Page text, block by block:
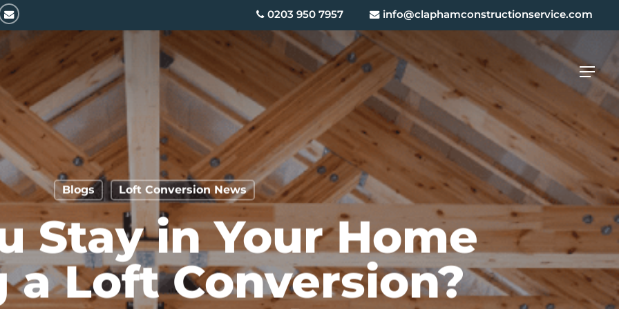
0203 950 7957 info@claphamconstructionservice.com
Menu
Blogs Loft Conversion News
Stay in Your Home
a Loft Conversion?